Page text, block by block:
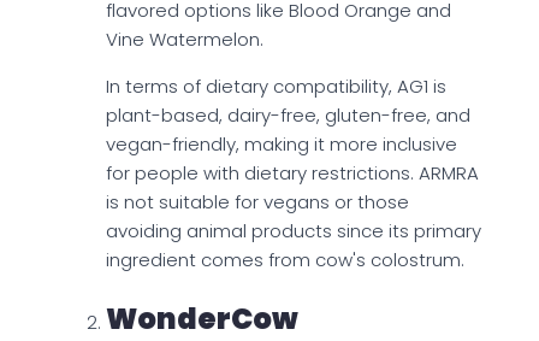
flavored options like Blood Orange and
Vine Watermelon.
In terms of dietary compatibility, AG1 is
plant-based, dairy-free, gluten-free, and
vegan-friendly, making it more inclusive
for people with dietary restrictions. ARMRA
is not suitable for vegans or those
avoiding animal products since its primary
ingredient comes from cow's colostrum.
WonderCow